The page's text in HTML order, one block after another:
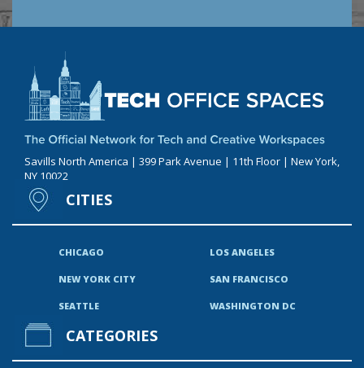
Savills North America | 399 Park Avenue | 11th Floor | New York,
NY 10022
CITIES
CHICAGO LOS ANGELES
NEW YORK CITY SAN FRANCISCO
SEATTLE WASHINGTON DC
CATEGORIES